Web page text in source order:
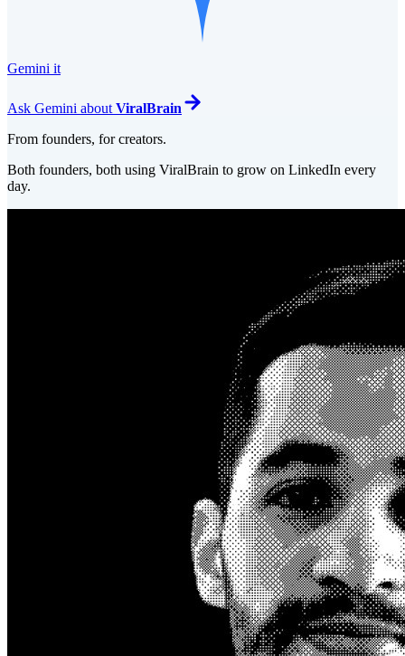
Gemini it
Ask Gemini about ViralBrain
From founders, for creators.
Both founders, both using ViralBrain to grow on LinkedIn every
day.